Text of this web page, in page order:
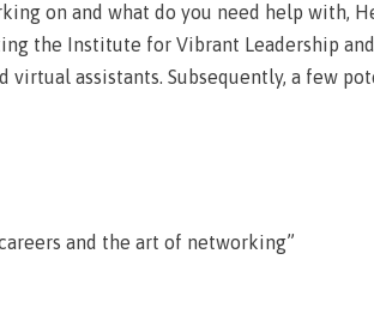
on and what do you need help with,
the Institute for Vibrant Leadership
assistants. Subsequently, a few
and the art of networking”